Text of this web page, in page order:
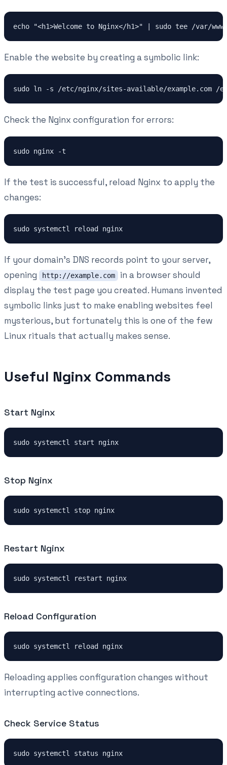
Enable the website by creating a symbolic link:
Check the Nginx configuration for errors:
If the test is successful, reload Nginx to apply the
changes:
If your domain's DNS records point to your server,
opening
http://example.com
in a browser should
display the test page you created. Humans invented
symbolic links just to make enabling websites feel
mysterious, but fortunately this is one of the few
Linux rituals that actually makes sense.
Useful Nginx Commands
Start Nginx
Stop Nginx
Restart Nginx
Reload Configuration
Reloading applies configuration changes without
interrupting active connections.
Check Service Status